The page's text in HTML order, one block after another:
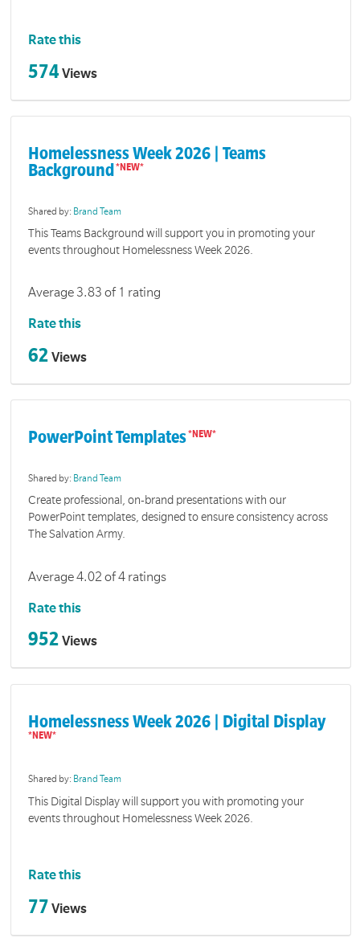
Rate this
574Views
Homelessness Week 2026 | Teams
Background
Shared by: Brand Team
This Teams Background will support you in promoting your
events throughout Homelessness Week 2026.
Average 3.83 of 1 rating
Rate this
62 Views
PowerPoint Templates
Shared by: Brand Team
Create professional, on-brand presentations with our
PowerPoint templates, designed to ensure consistency across
The Salvation Army.
Average 4.02 of 4 ratings
Rate this
952 Views
Homelessness Week 2026 | Digital Display
Shared by: Brand Team
This Digital Display will support you with promoting your
events throughout Homelessness Week 2026.
Rate this
77 Views